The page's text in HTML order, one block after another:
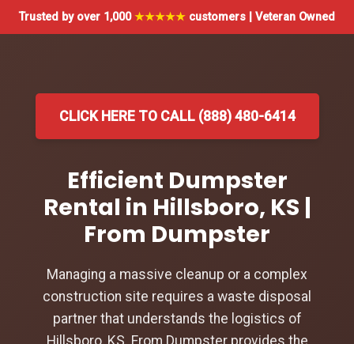
Trusted by over 1,000★★★★★ customers | Veteran Owned
CLICK HERE TO CALL (888) 480-6414
Efficient Dumpster
Rental in Hillsboro, KS |
From Dumpster
Managing a massive cleanup or a complex
construction site requires a waste disposal
partner that understands the logistics of
Hillsboro, KS. From Dumpster provides the